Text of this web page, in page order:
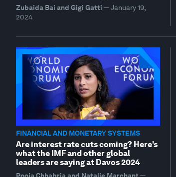
Zubaida Bai and Gigi Gatti —January 19,
2024
FINANCIAL AND MONETARY SYSTEMS
Are interest rate cuts coming? Here’s
what the IMF and other global
leaders are saying at Davos 2024
Pooja Chhabria and Natalie Marchant —